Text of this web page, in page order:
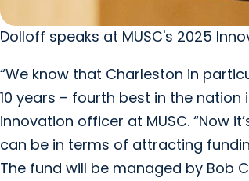
Dolloff speaks at MUSC's 2025
“We know that Charleston in
10 years – fourth best in the
innovation officer at MUSC. “Now
can be in terms of attracting
The fund will be managed by Bob